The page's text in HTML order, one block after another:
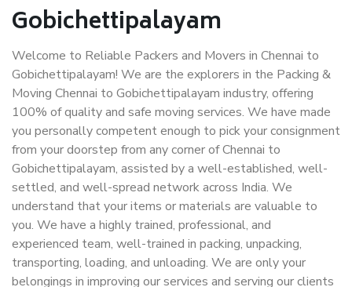
Gobichettipalayam
Welcome to Reliable Packers and Movers in Chennai to
Gobichettipalayam! We are the explorers in the Packing &
Moving Chennai to Gobichettipalayam industry, offering
100% of quality and safe moving services. We have made
you personally competent enough to pick your consignment
from your doorstep from any corner of Chennai to
Gobichettipalayam, assisted by a well-established, well-
settled, and well-spread network across India. We
understand that your items or materials are valuable to
you. We have a highly trained, professional, and
experienced team, well-trained in packing, unpacking,
transporting, loading, and unloading. We are only your
belongings in improving our services and serving our clients